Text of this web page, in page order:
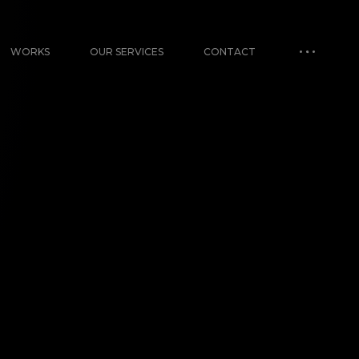
WORKS OUR SERVICES CONTACT